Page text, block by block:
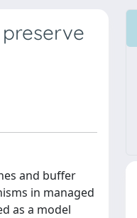
and buffer
in managed
as a model